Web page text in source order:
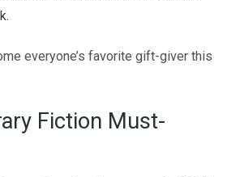
everyone’s favorite gift-giver this
Fiction Must-